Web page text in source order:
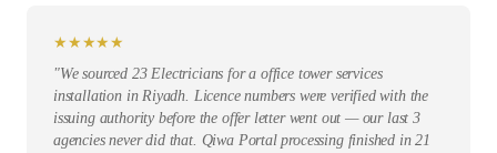
★ ★ ★★ ★
"We sourced 23 Electricians for a office tower services
installation in Riyadh. Licence numbers were verified with the
issuing authority before the offer letter went out — our last 3
agencies never did that. Qiwa Portal processing finished in 21